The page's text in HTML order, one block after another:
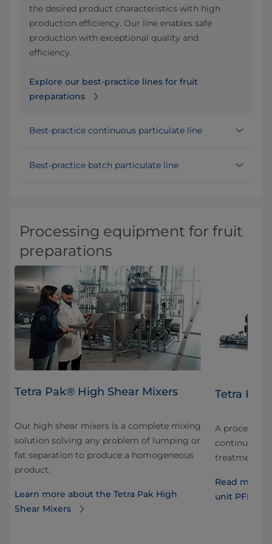
the desired product characteristics with high
production efficiency. Our line enables safe
production with exceptional quality and
efficiency.
Explore our best-practice lines for fruit
preparations
Best-practice continuous particulate line
Best-practice batch particulate line​
Processing equipment for fruit
preparations
Tetra Pak® High Shear Mixers
Our high shear mixers is a complete mixing
solution solving any problem of lumping or
fat separation to produce a homogeneous
product.
Learn more about the Tetra Pak High
Shear Mixers
Tetra
A
continuous
treatment of
Read more
unit PFF